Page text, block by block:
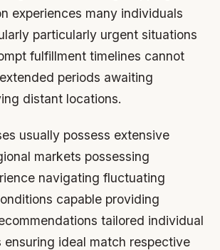
experiences many individuals
particularly urgent situations
fulfillment timelines cannot
periods awaiting
distant locations.
usually possess extensive
markets possessing
navigating fluctuating
capable providing
tailored individual
ensuring ideal match respective